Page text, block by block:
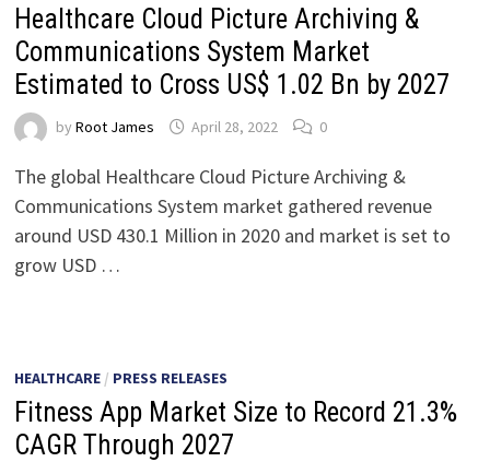
Healthcare Cloud Picture Archiving &
Communications System Market
Estimated to Cross US$ 1.02 Bn by 2027
by Root James April 28, 2022 0
The global Healthcare Cloud Picture Archiving &
Communications System market gathered revenue
around USD 430.1 Million in 2020 and market is set to
grow USD …
HEALTHCARE/ PRESS RELEASES
Fitness App Market Size to Record 21.3%
CAGR Through 2027